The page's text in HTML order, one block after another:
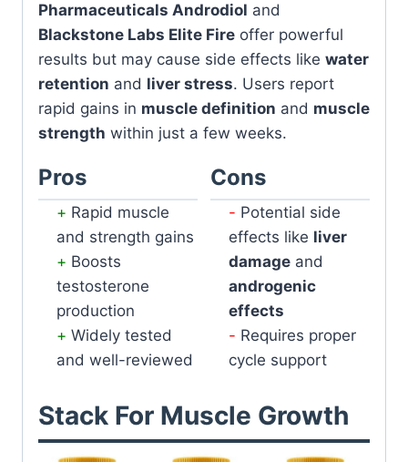
Pharmaceuticals Androdiol and
Blackstone Labs Elite Fire offer powerful
results but may cause side effects like water
retention and liver stress. Users report
rapid gains in muscle definition and muscle
strength within just a few weeks.
Pros
Rapid muscle
and strength gains
Boosts
testosterone
production
Widely tested
and well-reviewed
Cons
Potential side
effects like liver
damage and
androgenic
effects
Requires proper
cycle support
Stack For Muscle Growth